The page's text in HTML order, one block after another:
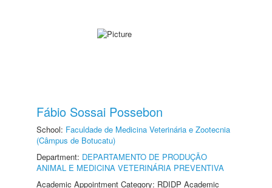
Fábio Sossai Possebon
School: Faculdade de Medicina Veterinária e Zootecnia
(Câmpus de Botucatu)
Department: DEPARTAMENTO DE PRODUÇÃO
ANIMAL E MEDICINA VETERINÁRIA PREVENTIVA
Academic Appointment Category: RDIDP Academic